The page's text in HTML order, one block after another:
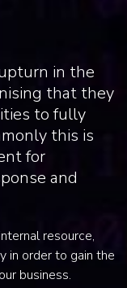
in the
that they
to fully
this is
for
and
resource,
in order to gain the
business.